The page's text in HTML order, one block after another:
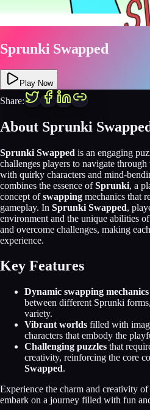
Sprunki Swapped
Play Now
Share:
About Sprunki
Sprunki Swapped is an engaging
challenges players to navigate
with quirky characters and mind-
combines the essence ofSprunki, a
concept ofswapping mechanics that
gameplay. In Sprunki Swapped,
environment and the unique abilities
and overcome challenges, making
experience.
Key Features
Dynamic swapping mechanics
between different Sprunki
variety.
Vibrant worlds filled with
characters that embody the
Challenging puzzles that
creativity, reinforcing the core
Swapped.
Experience the charm and creativity of
embark on a journey filled with fun